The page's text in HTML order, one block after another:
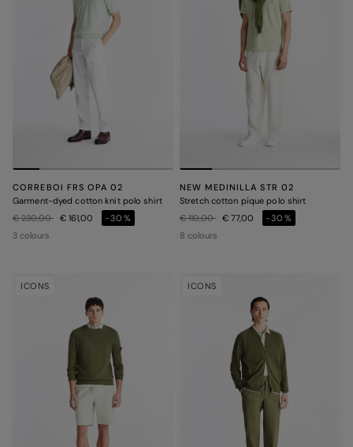
CORREBOI FRS OPA 02
Garment-dyed cotton knit polo shirt
Price reduced from
€ 230,00to€ 161,00
-30%
3 colours
NEW MEDINILLA STR 02
Stretch cotton pique polo shirt
Price reduced from
€ 110,00to€ 77,00
-30%
8 colours
ICONS ICONS